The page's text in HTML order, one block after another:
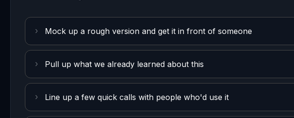
› Mock up a rough version and get it in front of someone
› Pull up what we already learned about this
› Line up a few quick calls with people who'd use it